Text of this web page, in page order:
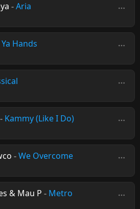
-Aria
Hands
- Kammy (Like I Do)
-We Overcome
& Mau P - Metro